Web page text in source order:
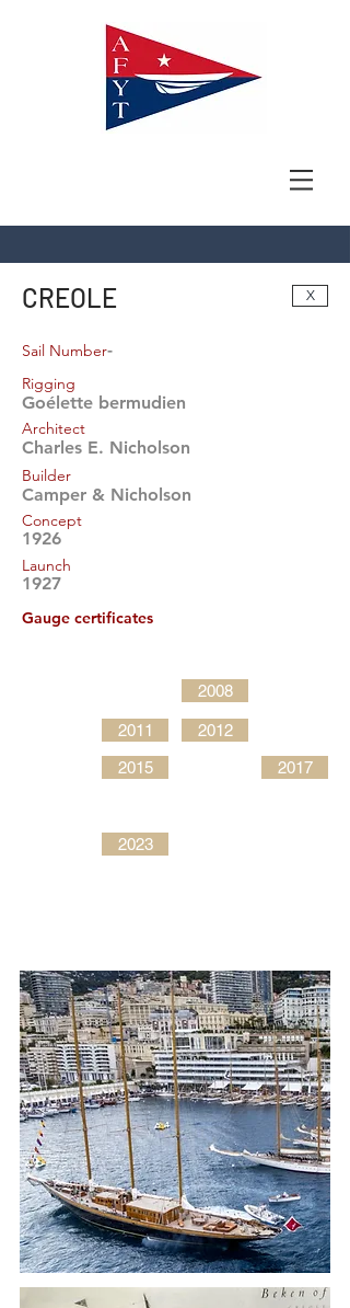
CREOLE X
-
Sail Number
Rigging
Goélette bermudien
Architect
Charles E. Nicholson
Builder
Camper & Nicholson
Concept
1926
Launch
1927
Gauge certificates
2008
2011
2012
2015
2017
2023